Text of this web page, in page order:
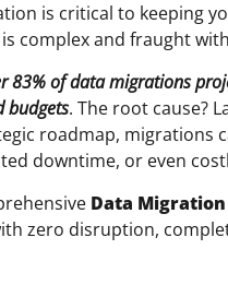
is critical to keeping
complex and fraught
83% of data migrations
budgets. The root cause?
roadmap, migrations
downtime, or even
Data
zero disruption,